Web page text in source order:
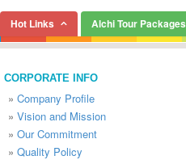
Hot Links Alchi Tour Packages
CORPORATE INFO
» Company Profile
» Vision and Mission
» Our Commitment
» Quality Policy